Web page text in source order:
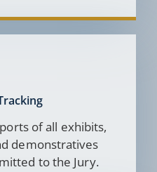
of all exhibits,
demonstratives
to the Jury.